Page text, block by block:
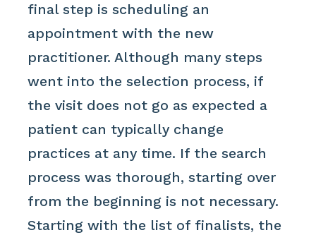
final step is scheduling an
appointment with the new
practitioner. Although many steps
went into the selection process, if
the visit does not go as expected a
patient can typically change
practices at any time. If the search
process was thorough, starting over
from the beginning is not necessary.
Starting with the list of finalists, the